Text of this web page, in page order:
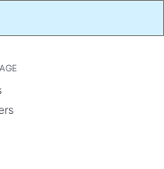
/ Auto color theme